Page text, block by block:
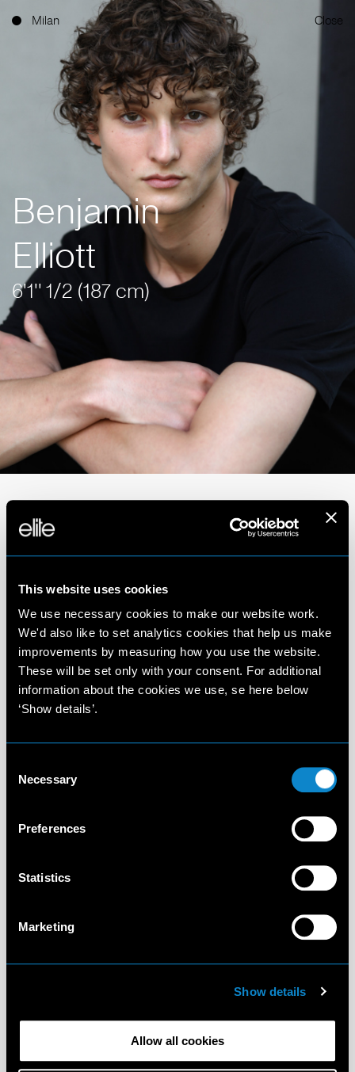
This website uses cookies
We use necessary cookies to make our website work.
We'd also like to set analytics cookies that help us make
improvements by measuring how you use the website.
These will be set only with your consent. For additional
information about the cookies we use, se here below
‘Show details’.
Selection
Necessary
Preferences
Statistics
Marketing
Show details
Allow all cookies
Milan Close
Benjamin
Elliott
6'1'' 1/2 (187 cm)